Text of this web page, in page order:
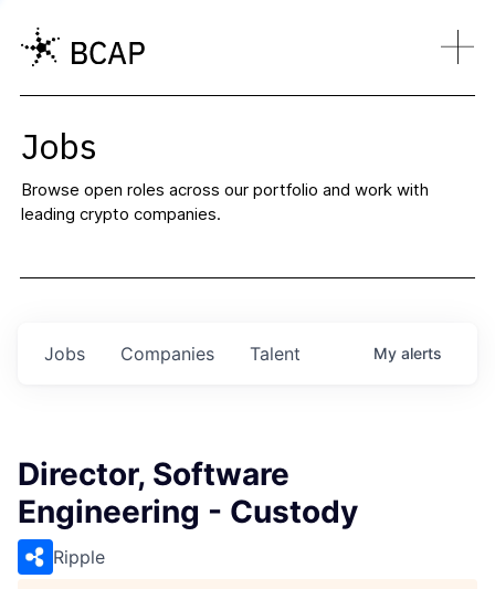
Jobs
Browse open roles across our portfolio and work with
leading crypto companies.
Jobs Companies Talent My alerts
Director, Software
Engineering - Custody
Ripple